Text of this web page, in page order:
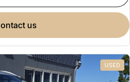
contact us
USED